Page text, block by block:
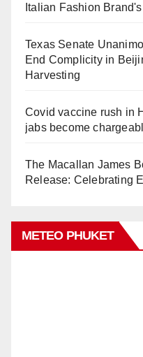
Italian Fashion
Texas Senate
End Complicity in
Harvesting
Covid vaccine rush in
jabs become
The Macallan James
Release: Celebrating
METEO PHUKET